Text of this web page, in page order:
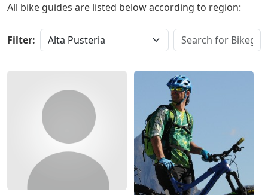
All bike guides are listed below according to region:
Filter: